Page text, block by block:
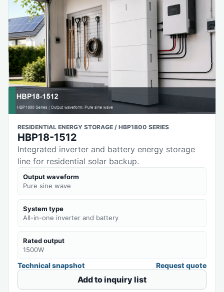
RESIDENTIAL ENERGY STORAGE / HBP1800 SERIES
HBP18-1512
Integrated inverter and battery energy storage
line for residential solar backup.
Output waveform
Pure sine wave
System type
All-in-one inverter and battery
Rated output
1500W
Technical snapshot Request quote
Add to inquiry list